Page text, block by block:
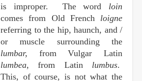
is improper. The word loin
comes from Old French loigne
referring to the hip, haunch, and /
or muscle surrounding the
lumbar, from Vulgar Latin
lumbea, from Latin lumbus.
This, of course, is not what the